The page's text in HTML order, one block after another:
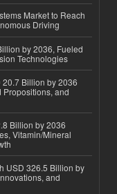
Market to Reach
Driving
by 2036, Fueled
Technologies
Billion by 2036
Propositions, and
Billion by 2036
Vitamin/Mineral
USD 326.5 Billion by
and